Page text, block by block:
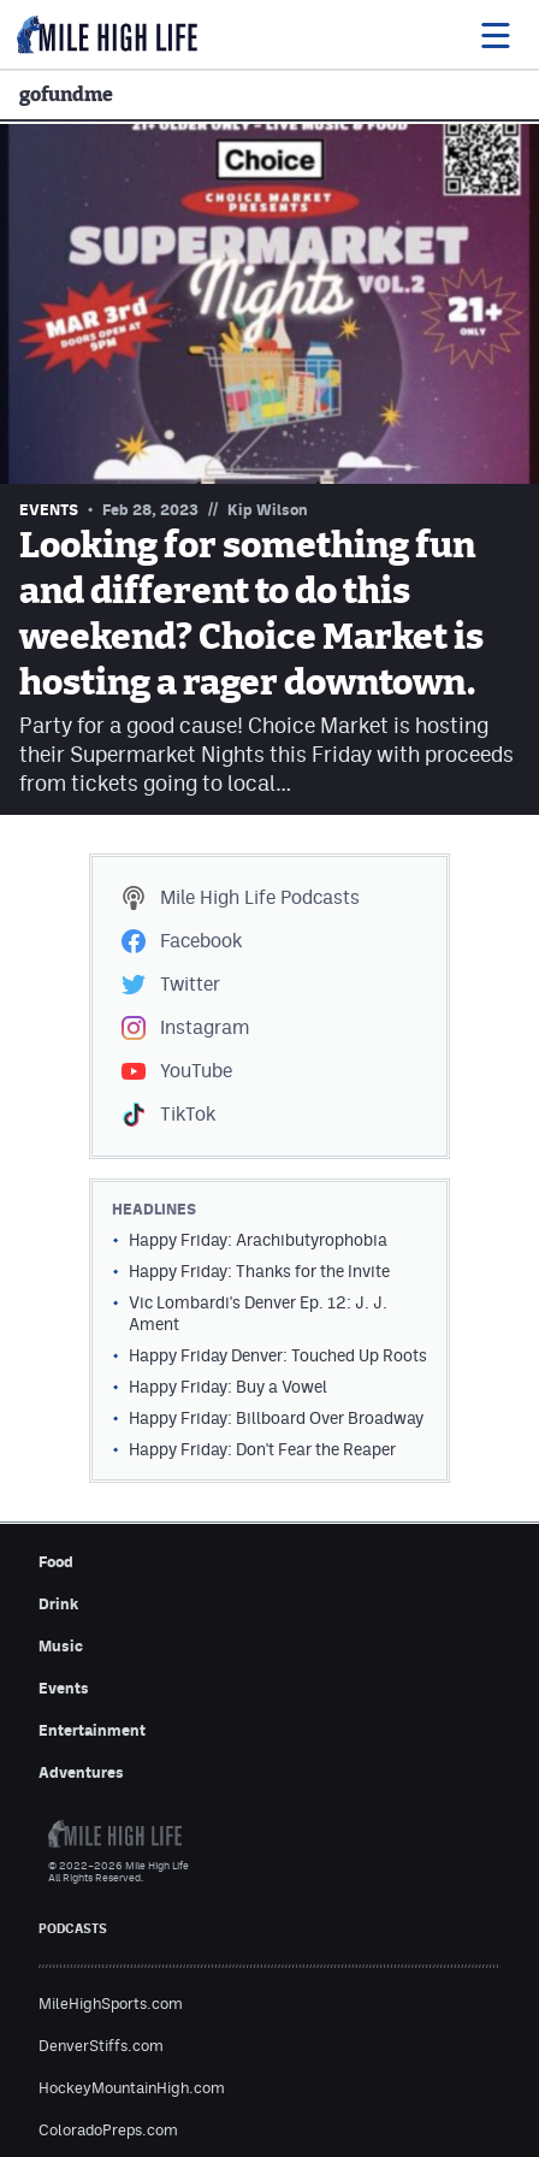
Music
Events
Entertainment
Podcasts
Facebook
Instagram
TikTok
DenverStiffs.com
HockeyMountainHigh.com
ColoradoPreps.com
Contest Rules
Privacy Policy
gofundme
EVENTS Feb 28, 2023 // Kip Wilson
Looking for something fun
and different to do this
weekend? Choice Market is
hosting a rager downtown.
Party for a good cause! Choice Market is hosting
their Supermarket Nights this Friday with proceeds
from tickets going to local…
Mile High Life Podcasts
Facebook
Twitter
Instagram
YouTube
TikTok
HEADLINES
Happy Friday: Arachibutyrophobia
Happy Friday: Thanks for the Invite
Vic Lombardi's Denver Ep. 12: J. J.
Ament
Happy Friday Denver: Touched Up Roots
Happy Friday: Buy a Vowel
Happy Friday: Billboard Over Broadway
Happy Friday: Don't Fear the Reaper
Food
Drink
Music
Events
Entertainment
Adventures
PODCASTS
MileHighSports.com
DenverStiffs.com
HockeyMountainHigh.com
ColoradoPreps.com
© 2022–2026 Mile High Life
All Rights Reserved.